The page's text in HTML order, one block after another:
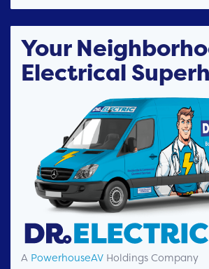
Your
Electrical
A PowerhouseAV Holdings Company